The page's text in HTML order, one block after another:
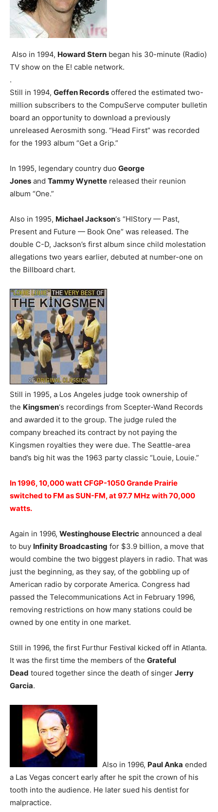
Also in 1994, Howard Stern began his 30-minute (Radio)
TV show on the E! cable network.
.
Still in 1994, Geffen Records offered the estimated two-
million subscribers to the CompuServe computer bulletin
board an opportunity to download a previously
unreleased Aerosmith song. “Head First” was recorded
for the 1993 album “Get a Grip.”
In 1995, legendary country duo George
Jones and Tammy Wynette released their reunion
album “One.”
Also in 1995, Michael Jackson‘s “HIStory — Past,
Present and Future — Book One” was released. The
double C-D, Jackson’s first album since child molestation
allegations two years earlier, debuted at number-one on
the Billboard chart.
Still in 1995, a Los Angeles judge took ownership of
the Kingsmen‘s recordings from Scepter-Wand Records
and awarded it to the group. The judge ruled the
company breached its contract by not paying the
Kingsmen royalties they were due. The Seattle-area
band’s big hit was the 1963 party classic “Louie, Louie.”
In 1996, 10,000 watt CFGP-1050 Grande Prairie
switched to FM as SUN-FM, at 97.7 MHz with 70,000
watts.
Again in 1996, Westinghouse Electric announced a deal
to buy Infinity Broadcasting for $3.9 billion, a move that
would combine the two biggest players in radio. That was
just the beginning, as they say, of the gobbling up of
American radio by corporate America. Congress had
passed the Telecommunications Act in February 1996,
removing restrictions on how many stations could be
owned by one entity in one market.
Still in 1996, the first Furthur Festival kicked off in Atlanta.
It was the first time the members of the Grateful
Dead toured together since the death of singer Jerry
Garcia.
Also in 1996, Paul Anka ended
a Las Vegas concert early after he spit the crown of his
tooth into the audience. He later sued his dentist for
malpractice.